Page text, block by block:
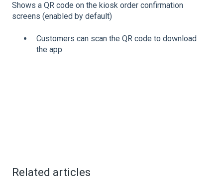
Shows a QR code on the kiosk order confirmation
screens (enabled by default)
Customers can scan the QR code to download
the app
Related articles